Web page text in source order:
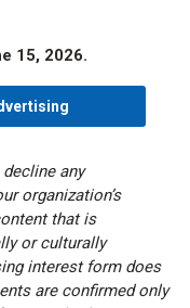
15, 2026.
any
organization’s
that is
or culturally
interest form does
are confirmed only